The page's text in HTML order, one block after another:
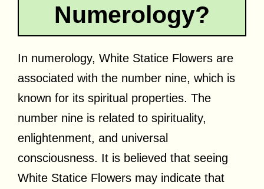
Numerology?
In numerology, White Statice Flowers are
associated with the number nine, which is
known for its spiritual properties. The
number nine is related to spirituality,
enlightenment, and universal
consciousness. It is believed that seeing
White Statice Flowers may indicate that